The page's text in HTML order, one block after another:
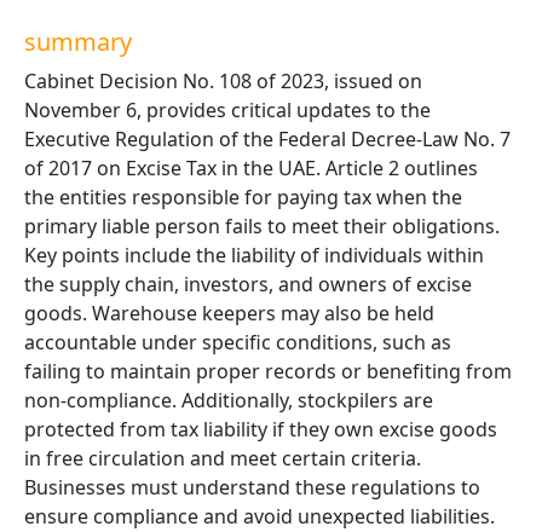
summary
Cabinet Decision No. 108 of 2023, issued on
November 6, provides critical updates to the
Executive Regulation of the Federal Decree-Law No. 7
of 2017 on Excise Tax in the UAE. Article 2 outlines
the entities responsible for paying tax when the
primary liable person fails to meet their obligations.
Key points include the liability of individuals within
the supply chain, investors, and owners of excise
goods. Warehouse keepers may also be held
accountable under specific conditions, such as
failing to maintain proper records or benefiting from
non-compliance. Additionally, stockpilers are
protected from tax liability if they own excise goods
in free circulation and meet certain criteria.
Businesses must understand these regulations to
ensure compliance and avoid unexpected liabilities.